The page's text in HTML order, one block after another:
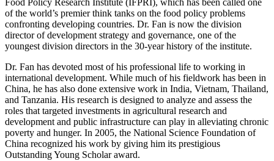
Food Policy Research Institute (IFPRI), which has been called one
of the world’s premier think tanks on the food policy problems
confronting developing countries. Dr. Fan is now the division
director of development strategy and governance, one of the
youngest division directors in the 30-year history of the institute.
Dr. Fan has devoted most of his professional life to working in
international development. While much of his fieldwork has been in
China, he has also done extensive work in India, Vietnam, Thailand,
and Tanzania. His research is designed to analyze and assess the
roles that targeted investments in agricultural research and
development and public infrastructure can play in alleviating chronic
poverty and hunger. In 2005, the National Science Foundation of
China recognized his work by giving him its prestigious
Outstanding Young Scholar award.